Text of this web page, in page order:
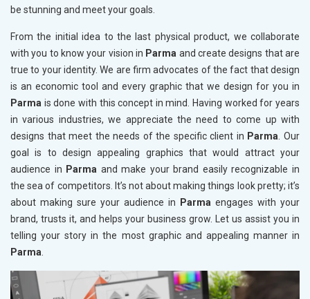
be stunning and meet your goals.
From the initial idea to the last physical product, we collaborate
with you to know your vision in Parma and create designs that are
true to your identity. We are firm advocates of the fact that design
is an economic tool and every graphic that we design for you in
Parma is done with this concept in mind. Having worked for years
in various industries, we appreciate the need to come up with
designs that meet the needs of the specific client in Parma. Our
goal is to design appealing graphics that would attract your
audience in Parma and make your brand easily recognizable in
the sea of competitors. It’s not about making things look pretty; it’s
about making sure your audience in
Parma engages with your
brand, trusts it, and helps your business grow. Let us assist you in
telling your story in the most graphic and appealing manner in
Parma.